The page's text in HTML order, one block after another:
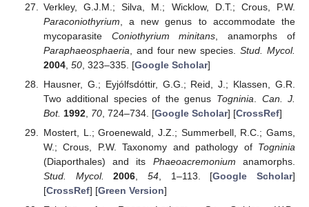
Verkley, G.J.M.; Silva, M.; Wicklow, D.T.; Crous, P.W.
Paraconiothyrium , a new genus to accommodate the
mycoparasite Coniothyrium minitans , anamorphs of
Paraphaeosphaeria , and four new species.Stud. Mycol.
2004, 50, 323–335. [Google Scholar]
Hausner, G.; Eyjólfsdóttir, G.G.; Reid, J.; Klassen, G.R.
Two additional species of the genus Togninia
Can. J.
Bot. 1992, 70, 724–734. [Google Scholar] [CrossRef]
Mostert, L.; Groenewald, J.Z.; Summerbell, R.C.; Gams,
W.; Crous, P.W. Taxonomy and pathology of Togninia
(Diaporthales) and its Phaeoacremonium anamorphs.
Stud. Mycol.
2006 54, 1–113. [Google Scholar]
[CrossRef] [Green Version]